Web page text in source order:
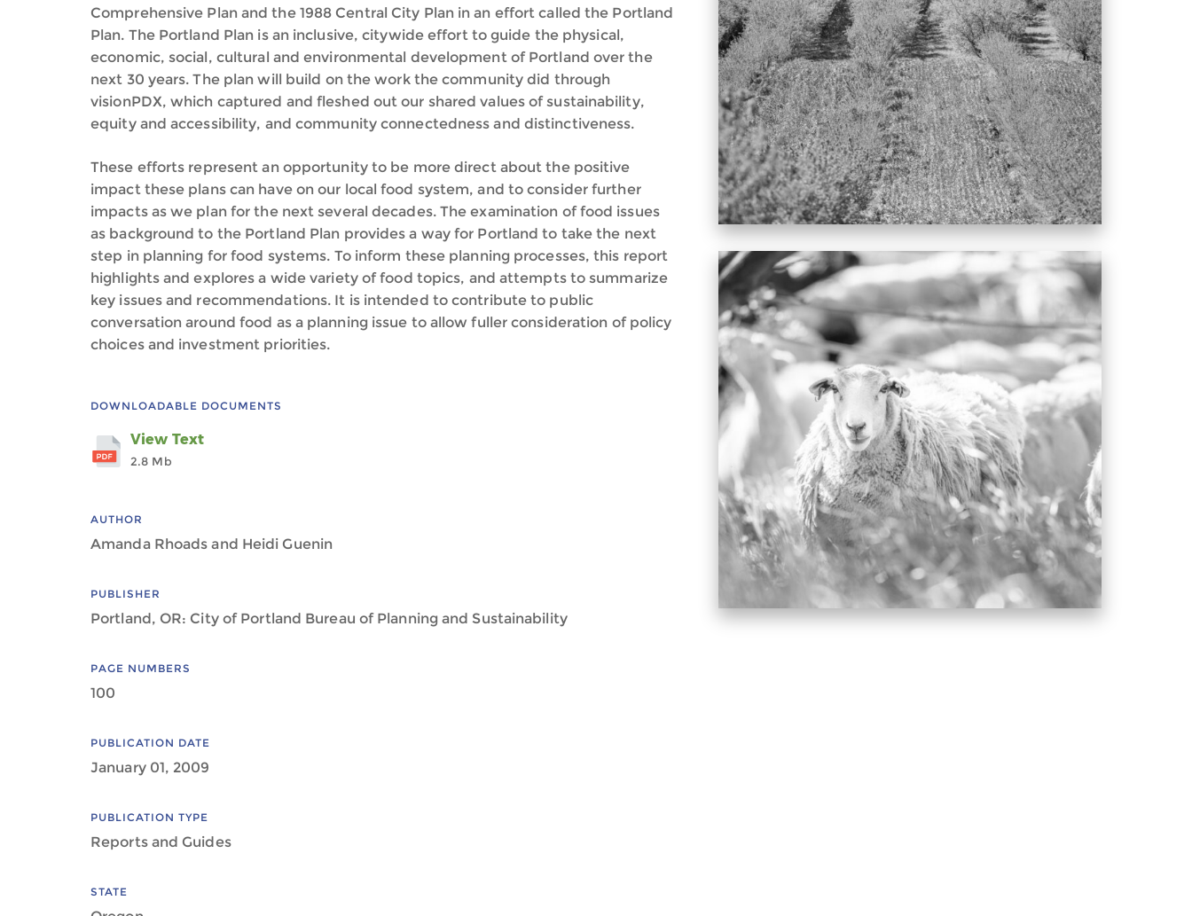
Comprehensive Plan and the 1988 Central City Plan in an effort called the Portland
Plan. The Portland Plan is an inclusive, citywide effort to guide the physical,
economic, social, cultural and environmental development of Portland over the
next 30 years. The plan will build on the work the community did through
visionPDX, which captured and fleshed out our shared values of sustainability,
equity and accessibility, and community connectedness and distinctiveness.
These efforts represent an opportunity to be more direct about the positive
impact these plans can have on our local food system, and to consider further
impacts as we plan for the next several decades. The examination of food issues
as background to the Portland Plan provides a way for Portland to take the next
step in planning for food systems. To inform these planning processes, this report
highlights and explores a wide variety of food topics, and attempts to summarize
key issues and recommendations. It is intended to contribute to public
conversation around food as a planning issue to allow fuller consideration of policy
choices and investment priorities.
DOWNLOADABLE DOCUMENTS
View Text
2.8 Mb
AUTHOR
Amanda Rhoads and Heidi Guenin
PUBLISHER
Portland, OR: City of Portland Bureau of Planning and Sustainability
PAGE NUMBERS
100
PUBLICATION DATE
January 01, 2009
PUBLICATION TYPE
Reports and Guides
STATE